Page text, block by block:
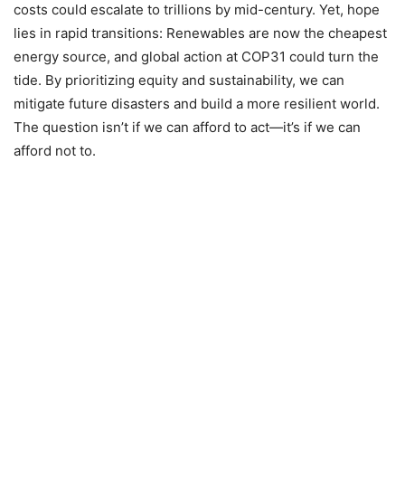
costs could escalate to trillions by mid-century. Yet, hope
lies in rapid transitions: Renewables are now the cheapest
energy source, and global action at COP31 could turn the
tide. By prioritizing equity and sustainability, we can
mitigate future disasters and build a more resilient world.
The question isn’t if we can afford to act—it’s if we can
afford not to.